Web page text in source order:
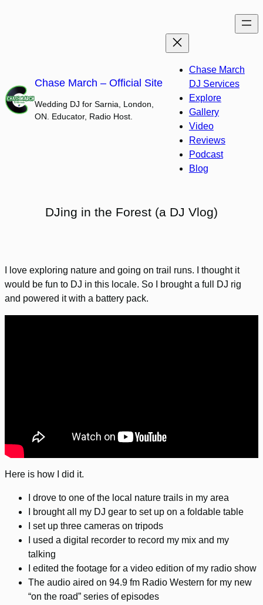
Chase March – Official Site
Wedding DJ for Sarnia, London,
ON. Educator, Radio Host.
Chase March
DJ Services
Explore
Gallery
Video
Reviews
Podcast
Blog
DJing in the Forest (a DJ Vlog)
I love exploring nature and going on trail runs. I thought it
would be fun to DJ in this locale. So I brought a full DJ rig
and powered it with a battery pack.
Here is how I did it.
I drove to one of the local nature trails in my area
I brought all my DJ gear to set up on a foldable table
I set up three cameras on tripods
I used a digital recorder to record my mix and my
talking
I edited the footage for a video edition of my radio show
The audio aired on 94.9 fm Radio Western for my new
“on the road” series of episodes